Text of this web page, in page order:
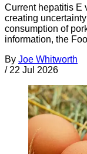
Current hepatitis E
creating
consumption of
information, the
By Joe Whitworth
/ 22 Jul 2026